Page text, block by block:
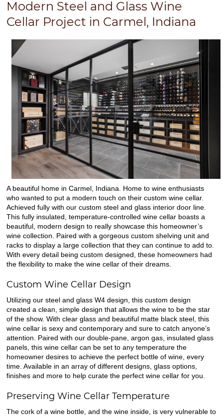
Modern Steel and Glass Wine
Cellar Project in Carmel, Indiana
A beautiful home in Carmel, Indiana. Home to wine enthusiasts
who wanted to put a modern touch on their custom wine cellar.
Achieved fully with our custom steel and glass interior door line.
This fully insulated, temperature-controlled wine cellar boasts a
beautiful, modern design to really showcase this homeowner’s
wine collection. Paired with a gorgeous custom shelving unit and
racks to display a large collection that they can continue to add to.
With every detail being custom designed, these homeowners had
the flexibility to make the wine cellar of their dreams.
Custom Wine Cellar Design
Utilizing our steel and glass W4 design, this custom design
created a clean, simple design that allows the wine to be the star
of the show. With clear glass and beautiful matte black steel, this
wine cellar is sexy and contemporary and sure to catch anyone’s
attention. Paired with our double-pane, argon gas, insulated glass
panels, this wine cellar can be set to any temperature the
homeowner desires to achieve the perfect bottle of wine, every
time. Available in an array of different designs, glass options,
finishes and more to help curate the perfect wine cellar for you.
Preserving Wine Cellar Temperature
The cork of a wine bottle, and the wine inside, is very vulnerable to